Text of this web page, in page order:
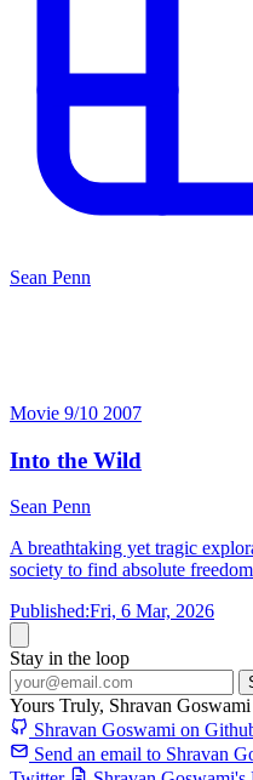
Sean Penn
Movie 9/10 2007
Into the Wild
Sean Penn
A breathtaking yet tragic
society to find absolute
Published:Fri, 6 Mar, 2026
Stay in the loop
Yours Truly, Shravan Goswami
Shravan Goswami on
Send an email to Shravan